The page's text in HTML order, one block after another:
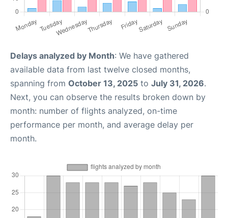
Delays analyzed by Month: We have gathered
available data from last twelve closed months,
spanning from October 13, 2025 to July 31, 2026.
Next, you can observe the results broken down by
month: number of flights analyzed, on-time
performance per month, and average delay per
month.